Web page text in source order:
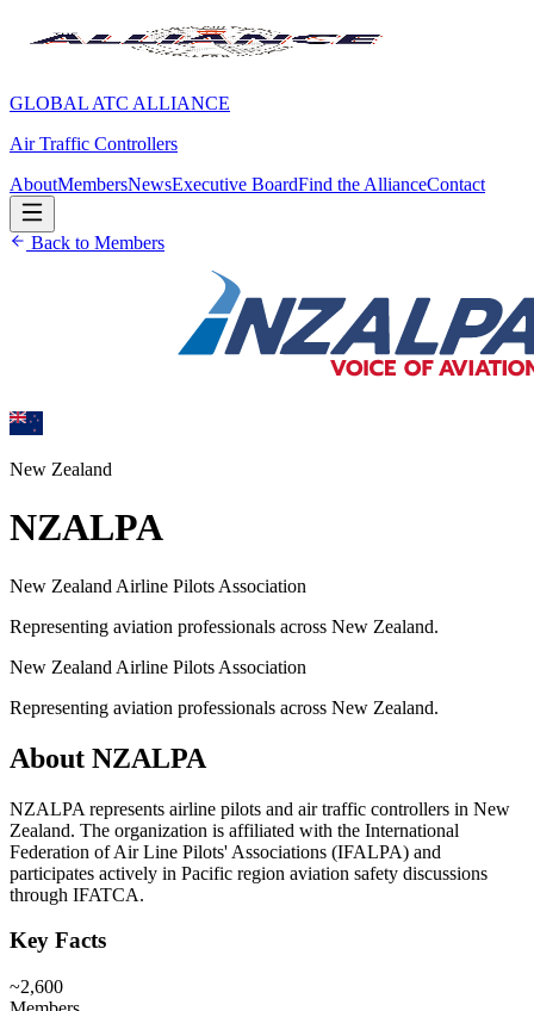
GLOBAL ATC ALLIANCE
Air Traffic Controllers
AboutMembersNewsExecutive BoardFind the AllianceContact
Back to Members
New Zealand
NZALPA
New Zealand Airline Pilots Association
Representing aviation professionals across New Zealand.
New Zealand Airline Pilots Association
Representing aviation professionals across New Zealand.
About NZALPA
NZALPA represents airline pilots and air traffic controllers in New
Zealand. The organization is affiliated with the International
Federation of Air Line Pilots' Associations (IFALPA) and
participates actively in Pacific region aviation safety discussions
through IFATCA.
Key Facts
~2,600